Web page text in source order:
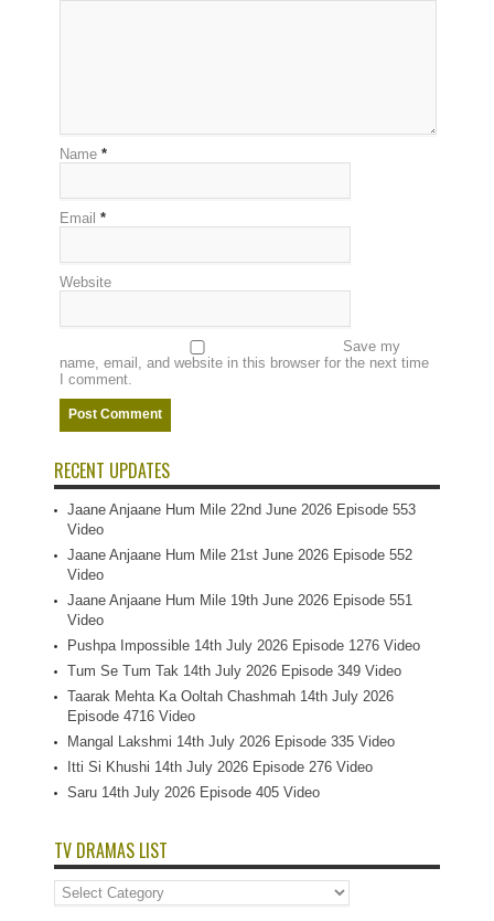
Name *
Email *
Website
Save my
name, email, and website in this browser for the next time
I comment.
RECENT UPDATES
Jaane Anjaane Hum Mile 22nd June 2026 Episode 553
Video
Jaane Anjaane Hum Mile 21st June 2026 Episode 552
Video
Jaane Anjaane Hum Mile 19th June 2026 Episode 551
Video
Pushpa Impossible 14th July 2026 Episode 1276 Video
Tum Se Tum Tak 14th July 2026 Episode 349 Video
Taarak Mehta Ka Ooltah Chashmah 14th July 2026
Episode 4716 Video
Mangal Lakshmi 14th July 2026 Episode 335 Video
Itti Si Khushi 14th July 2026 Episode 276 Video
Saru 14th July 2026 Episode 405 Video
TV DRAMAS LIST
TV
Dramas